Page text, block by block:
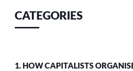
CATEGORIES
1. HOW CAPITALISTS